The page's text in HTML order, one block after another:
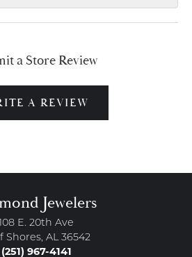
a Store Review
A REVIEW
Jewelers
108 E. 20th Ave
Shores, AL 36542
(251) 967-4141